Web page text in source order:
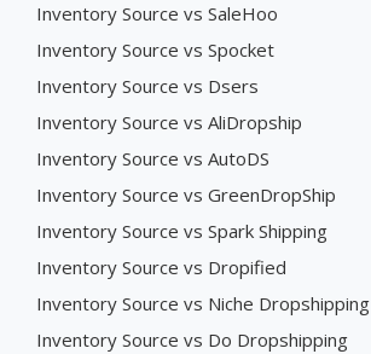
Inventory Source vs SaleHoo
Inventory Source vs Spocket
Inventory Source vs Dsers
Inventory Source vs AliDropship
Inventory Source vs AutoDS
Inventory Source vs GreenDropShip
Inventory Source vs Spark Shipping
Inventory Source vs Dropified
Inventory Source vs Niche Dropshipping
Inventory Source vs Do Dropshipping